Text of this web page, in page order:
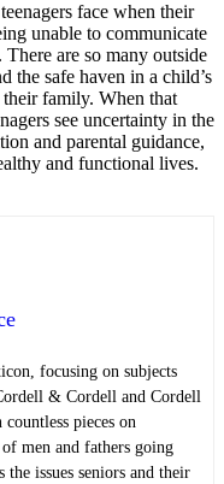
face when their
unable to communicate
are so many outside
the safe haven in a child’s
family. When that
see uncertainty in the
and parental guidance,
and functional lives.
focusing on subjects
& Cordell and Cordell
pieces on
men and fathers going
issues seniors and their